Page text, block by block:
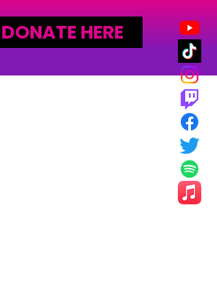
DONATE HERE